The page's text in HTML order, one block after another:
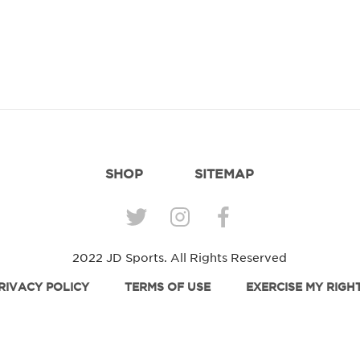
SHOP SITEMAP
2022 JD Sports. All Rights Reserved
POLICY TERMS OF USE EXERCISE MY